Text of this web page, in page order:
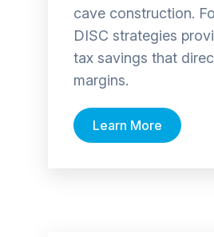
cave construction.
DISC strategies
tax savings that
margins.
Learn More